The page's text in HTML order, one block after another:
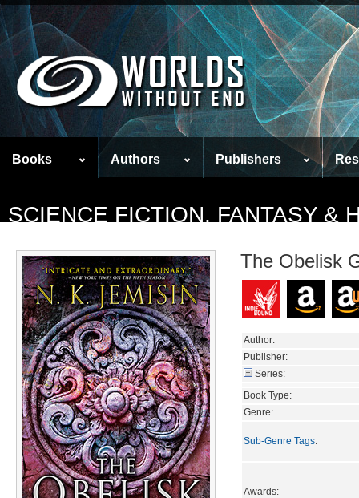
Books Authors Publishers
SCIENCE FICTION, FANTASY &
The Obelisk
Author:
Publisher:
Series:
Book Type:
Genre:
Sub-Genre Tags:
Awards: